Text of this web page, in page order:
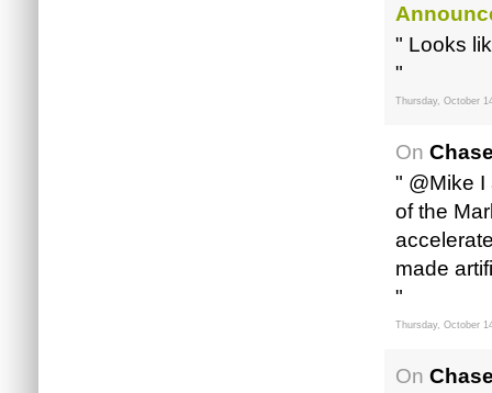
" Looks
"
Thursday, October
On
" @Mike
of the
made
"
Thursday, October
On